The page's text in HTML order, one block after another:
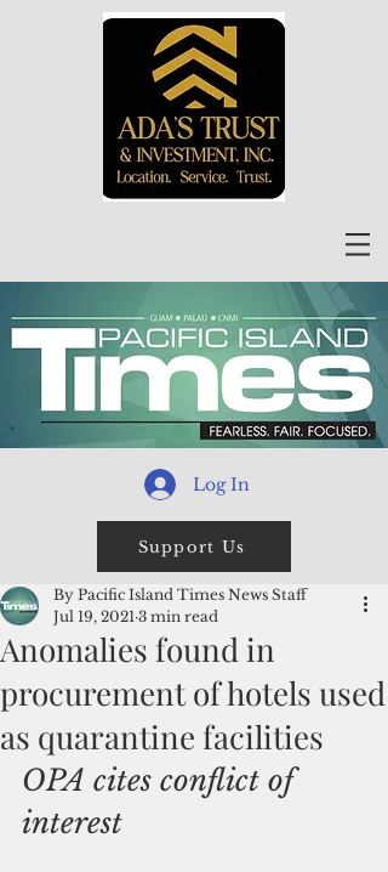
Log In
Support Us
Anomalies found in
procurement of hotels used
as quarantine facilities
By Pacific Island Times News Staff
Jul 19, 2021 3 min read
OPA cites conflict of
interest